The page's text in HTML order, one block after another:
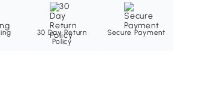
30 Day Return
Policy
Secure Payment